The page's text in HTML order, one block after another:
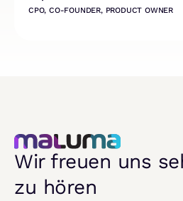
CPO, CO-FOUNDER, PRODUCT OWNER
Wir freuen uns
zu hören